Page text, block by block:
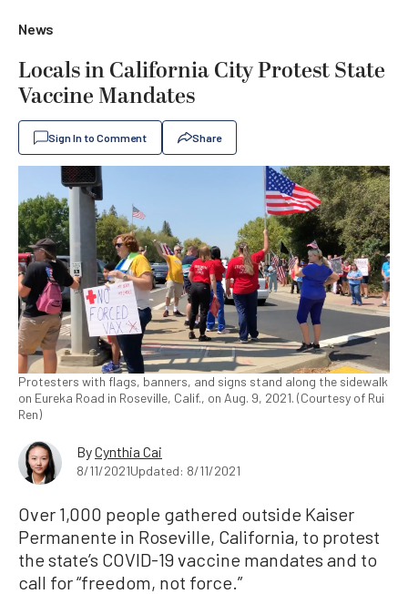
News
Locals in California City Protest State
Vaccine Mandates
Sign In to Comment Share
Protesters with flags, banners, and signs stand along the sidewalk
on Eureka Road in Roseville, Calif., on Aug. 9, 2021. (Courtesy of Rui
Ren)
ByCynthia Cai
8/11/2021Updated: 8/11/2021
Over 1,000 people gathered outside Kaiser
Permanente in Roseville, California, to protest
the state’s COVID-19 vaccine mandates and to
call for “freedom, not force.”